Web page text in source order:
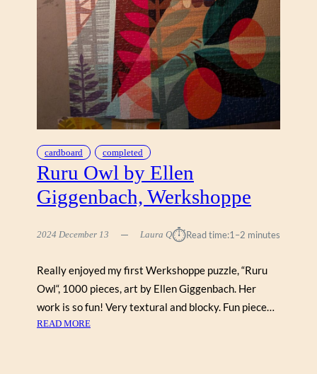
,
A
R
T
Y
G
U
A
A
cardboard completed
Ruru Owl by Ellen
Giggenbach, Werkshoppe
2024 December 13 Laura Q⏱︎Read time:1–2 minutes
Really enjoyed my first Werkshoppe puzzle, “Ruru
Owl“, 1000 pieces, art by Ellen Giggenbach. Her
work is so fun! Very textural and blocky. Fun piece…
READ MORE: